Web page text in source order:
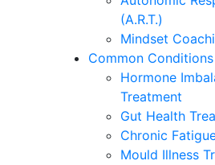
(A.R.T.)
Mindset
Common Conditions
Hormone
Treatment
Gut Health
Chronic
Mould Illness